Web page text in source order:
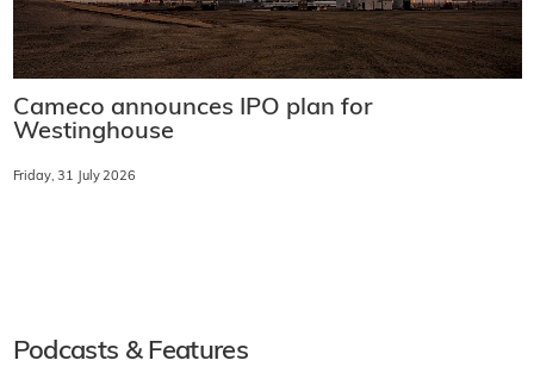
Cameco announces IPO plan for
Westinghouse
Friday, 31 July 2026
Podcasts & Features